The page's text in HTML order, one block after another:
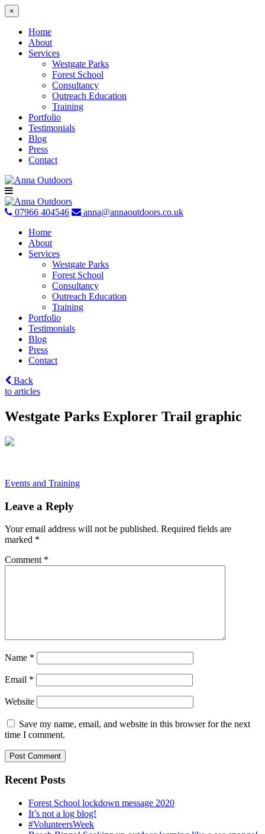
×
Home
About
Services
Westgate Parks
Forest School
Consultancy
Outreach Education
Training
Portfolio
Testimonials
Blog
Press
Contact
Skip
to
content
07966 404546
anna@annaoutdoors.co.uk
Home
About
Services
Westgate Parks
Forest School
Consultancy
Outreach Education
Training
Portfolio
Testimonials
Blog
Press
Contact
Back
to articles
Westgate Parks Explorer Trail graphic
Post
navigation
Events and Training
Leave a Reply
Your email address will not be published. Required fields are
marked *
Comment *
Name *
Email *
Website
Save my name, email, and website in this browser for the next
time I comment.
Recent Posts
Forest School lockdown message 2020
It’s not a log blog!
#VolunteersWeek